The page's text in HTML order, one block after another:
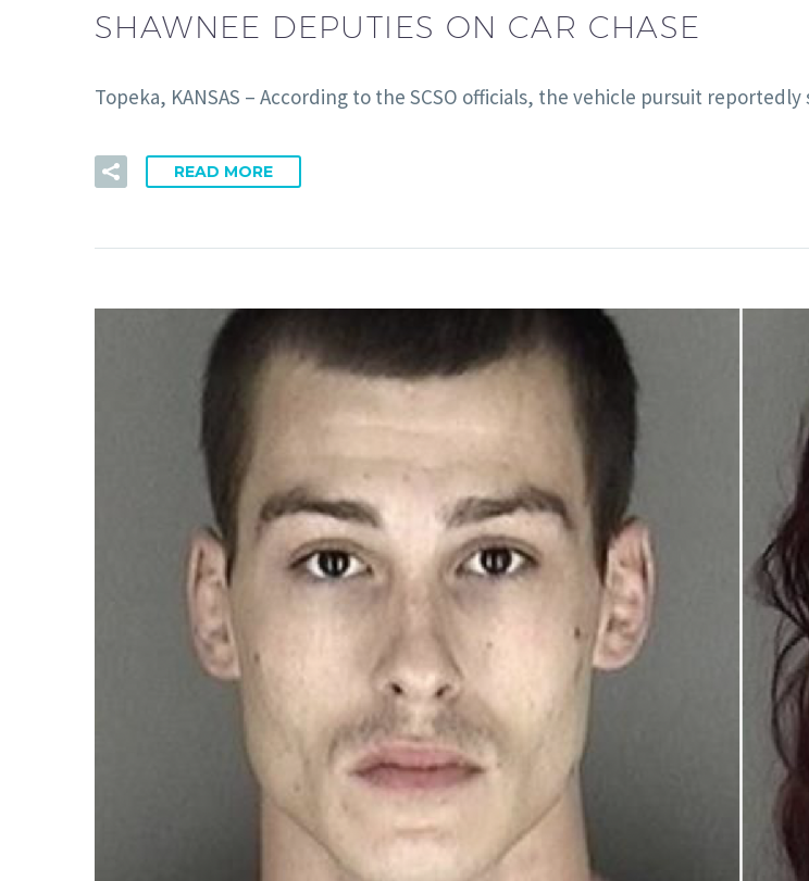
SHAWNEE DEPUTIES ON CAR CHASE
Topeka, KANSAS – According to the SCSO officials, the vehicle pursuit
READ MORE